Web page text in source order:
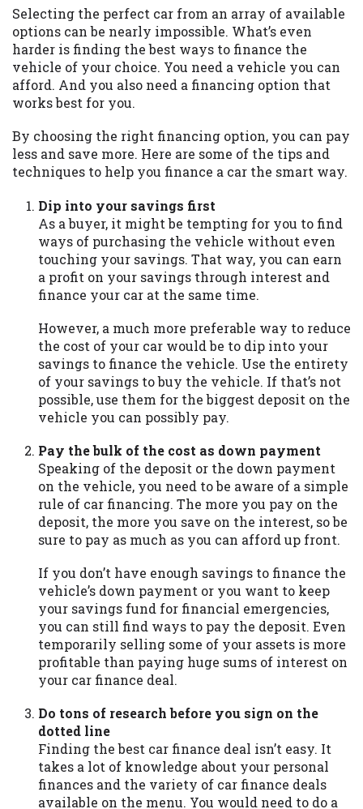
Selecting the perfect car from an array of available
options can be nearly impossible. What’s even
harder is finding the best ways to finance the
vehicle of your choice. You need a vehicle you can
afford. And you also need a financing option that
works best for you.
By choosing the right financing option, you can pay
less and save more. Here are some of the tips and
techniques to help you finance a car the smart way.
Dip into your savings first
As a buyer, it might be tempting for you to find
ways of purchasing the vehicle without even
touching your savings. That way, you can earn
a profit on your savings through interest and
finance your car at the same time.
However, a much more preferable way to reduce
the cost of your car would be to dip into your
savings to finance the vehicle. Use the entirety
of your savings to buy the vehicle. If that’s not
possible, use them for the biggest deposit on the
vehicle you can possibly pay.
Pay the bulk of the cost as down payment
Speaking of the deposit or the down payment
on the vehicle, you need to be aware of a simple
rule of car financing. The more you pay on the
deposit, the more you save on the interest, so be
sure to pay as much as you can afford up front.
If you don’t have enough savings to finance the
vehicle’s down payment or you want to keep
your savings fund for financial emergencies,
you can still find ways to pay the deposit. Even
temporarily selling some of your assets is more
profitable than paying huge sums of interest on
your car finance deal.
Do tons of research before you sign on the
dotted line
Finding the best car finance deal isn’t easy. It
takes a lot of knowledge about your personal
finances and the variety of car finance deals
available on the menu. You would need to do a
may be required. This service is not
available in all states, and the states
serviced by this Website may change from
time to time and without notice. For
details, questions or concerns regarding
your cash advance, please contact your
lender directly. Cash advances are meant
to provide you with short term financing
to solve immediate cash needs and should
not be considered a long term solution.
Residents of some states may not be
eligible for a cash advance based upon
lender requirements.
Credit Check Disclaimer:Lenders may
perform credit checks with the three
credit reporting bureaus: Experian,
Equifax, or Trans Union. Credit checks or
consumer reports through alternative
providers may be obtained by some
lenders. By submitting your loan request,
you are providing express written consent
under the Fair Credit Reporting Act for
each lender to whom we transmit your
information to obtain, in response to your
inquiry, a credit check or consumer report
from a consumer reporting agency. This
credit check can include a hard pull,
which may impact your credit score.
ANTI-SPAM POLICY:We strictly prohibit
any reference or advertisement of our
brand and web site using unsolicited email
messages. Violation of this policy will
cause partnership termination and further
actions permitted by the law. If you feel
you have been sent unsolicited messages
promoting our brand or website and would
like to register a complaint, please refer to
complaints and take necessary action.
Availability:Residents of some states
may not qualify for loans provided by the
lenders and third-parties they are
connected with on this website. Our